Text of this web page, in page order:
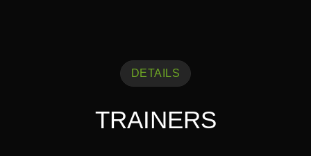
DETAILS
TRAINERS